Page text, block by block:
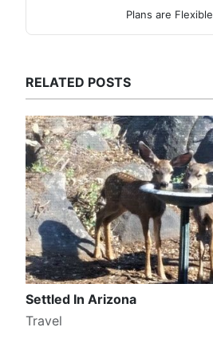
Plans are Flexible
RELATED POSTS
Settled In Arizona
Travel